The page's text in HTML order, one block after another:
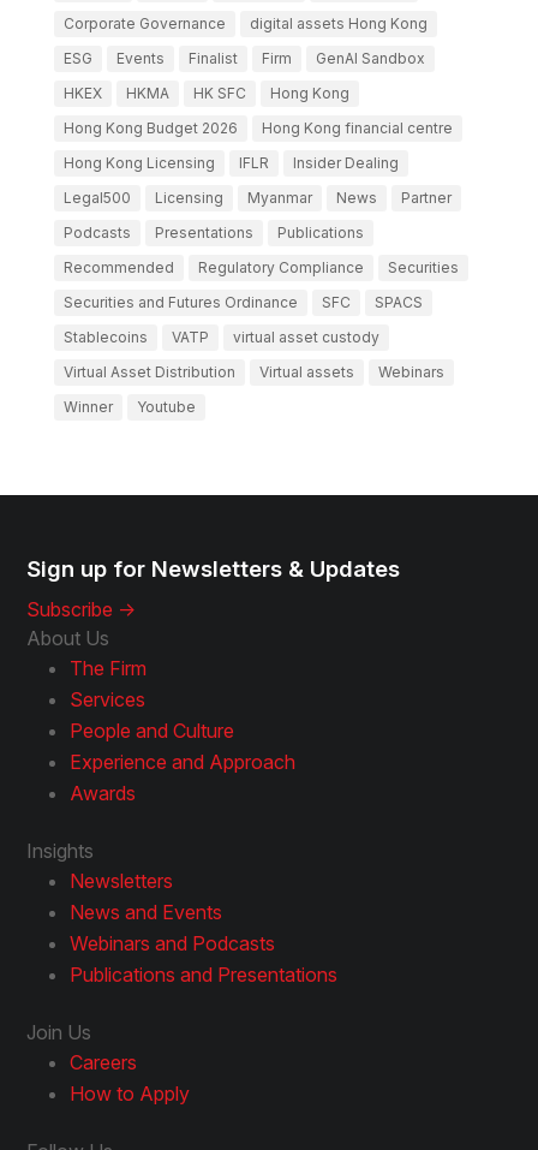
Corporate Governance
digital assets Hong Kong
ESG
Events Finalist Firm
GenAI Sandbox
HKEX
HKMA HK SFC
Hong Kong
Hong Kong Budget 2026
Hong Kong financial centre
Hong Kong Licensing
IFLR
Insider Dealing
Legal500
Licensing Myanmar News
Partner
Podcasts
Presentations
Publications
Recommended
Regulatory Compliance
Securities
Securities and Futures Ordinance
SFC
SPACS
Stablecoins
VATP
virtual asset custody
Virtual Asset Distribution
Virtual assets
Webinars
Winner
Youtube
Sign up for Newsletters & Updates
Subscribe ->
About Us
The Firm
Services
People and Culture
Experience and Approach
Awards
Insights
Newsletters
News and Events
Webinars and Podcasts
Publications and Presentations
Join Us
Careers
How to Apply